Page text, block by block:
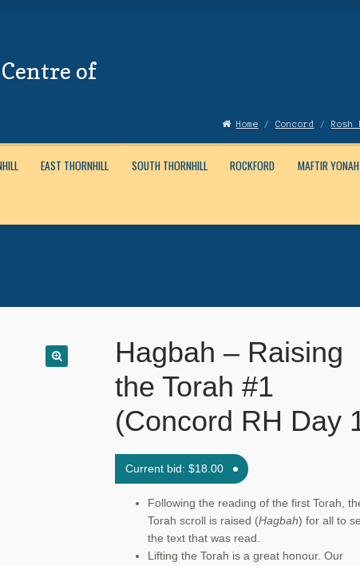
of
EAST THORNHILL SOUTH THORNHILL ROCKFORD MAFTIR YONAH
Home / Concord / Rosh
Hagbah – Raising
the Torah #1
(Concord RH Day
Current bid:$18.00
Following the reading of the first Torah,
Torah scroll is raised (Hagbah) for all to
the text that was read.
Lifting the Torah is a great honour. Our